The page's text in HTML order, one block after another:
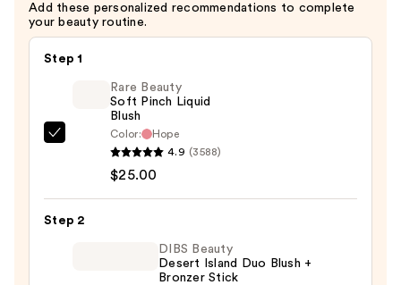
Add these personalized recommendations to complete
your beauty routine.
Step 1
Liquid
Rare Beauty
Soft Pinch Liquid
Blush
Color:
Hope
4.9 (3588)
$25.00
Step 2
DIBS Beauty
Desert Island Duo Blush +
Bronzer Stick